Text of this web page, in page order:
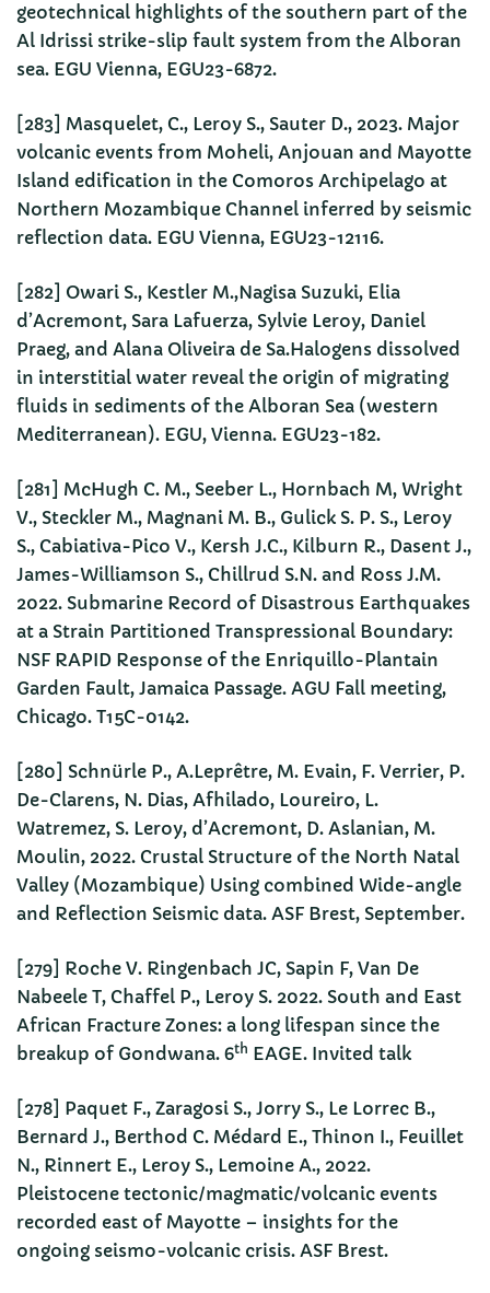
geotechnical highlights of the southern part of the
Al Idrissi strike-slip fault system from the Alboran
sea. EGU Vienna, EGU23-6872.
[283] Masquelet, C., Leroy S., Sauter D., 2023. Major
volcanic events from Moheli, Anjouan and Mayotte
Island edification in the Comoros Archipelago at
Northern Mozambique Channel inferred by seismic
reflection data. EGU Vienna, EGU23-12116.
[282] Owari S., Kestler M.,Nagisa Suzuki, Elia
d’Acremont, Sara Lafuerza, Sylvie Leroy, Daniel
Praeg, and Alana Oliveira de Sa.Halogens dissolved
in interstitial water reveal the origin of migrating
fluids in sediments of the Alboran Sea (western
Mediterranean). EGU, Vienna. EGU23-182.
[281] McHugh C. M., Seeber L., Hornbach M, Wright
V., Steckler M., Magnani M. B., Gulick S. P. S., Leroy
S., Cabiativa-Pico V., Kersh J.C., Kilburn R., Dasent J.,
James-Williamson S., Chillrud S.N. and Ross J.M.
2022. Submarine Record of Disastrous Earthquakes
at a Strain Partitioned Transpressional Boundary:
NSF RAPID Response of the Enriquillo-Plantain
Garden Fault, Jamaica Passage. AGU Fall meeting,
Chicago. T15C-0142.
[280] Schnürle P., A.Leprêtre, M. Evain, F. Verrier, P.
De-Clarens, N. Dias, Afhilado, Loureiro, L.
Watremez, S. Leroy, d’Acremont, D. Aslanian, M.
Moulin, 2022. Crustal Structure of the North Natal
Valley (Mozambique) Using combined Wide-angle
and Reflection Seismic data. ASF Brest, September.
[279] Roche V. Ringenbach JC, Sapin F, Van De
Nabeele T, Chaffel P., Leroy S. 2022. South and East
African Fracture Zones: a long lifespan since the
breakup of Gondwana. 6th EAGE. Invited talk
[278] Paquet F., Zaragosi S., Jorry S., Le Lorrec B.,
Bernard J., Berthod C. Médard E., Thinon I., Feuillet
N., Rinnert E., Leroy S., Lemoine A., 2022.
Pleistocene tectonic/magmatic/volcanic events
recorded east of Mayotte – insights for the
ongoing seismo-volcanic crisis. ASF Brest.